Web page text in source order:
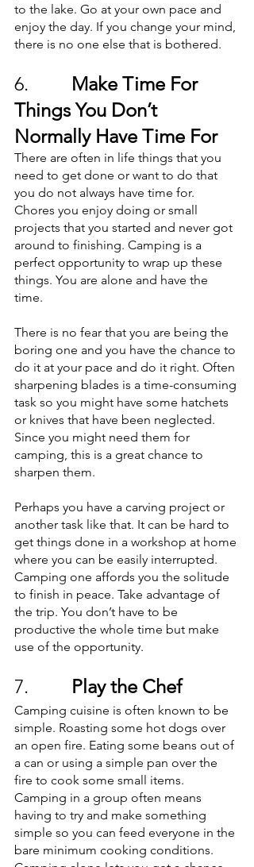
to the lake. Go at your own pace and
enjoy the day. If you change your mind,
there is no one else that is bothered.
6.
Make Time For
Things You Don’t
Normally Have Time For
There are often in life things that you
need to get done or want to do that
you do not always have time for.
Chores you enjoy doing or small
projects that you started and never got
around to finishing. Camping is a
perfect opportunity to wrap up these
things. You are alone and have the
time.
There is no fear that you are being the
boring one and you have the chance to
do it at your pace and do it right. Often
sharpening blades is a time-consuming
task so you might have some hatchets
or knives that have been neglected.
Since you might need them for
camping, this is a great chance to
sharpen them.
Perhaps you have a carving project or
another task like that. It can be hard to
get things done in a workshop at home
where you can be easily interrupted.
Camping one affords you the solitude
to finish in peace. Take advantage of
the trip. You don’t have to be
productive the whole time but make
use of the opportunity.
7. Play the Chef
Camping cuisine is often known to be
simple. Roasting some hot dogs over
an open fire. Eating some beans out of
a can or using a simple pan over the
fire to cook some small items.
Camping in a group often means
having to try and make something
simple so you can feed everyone in the
bare minimum cooking conditions.